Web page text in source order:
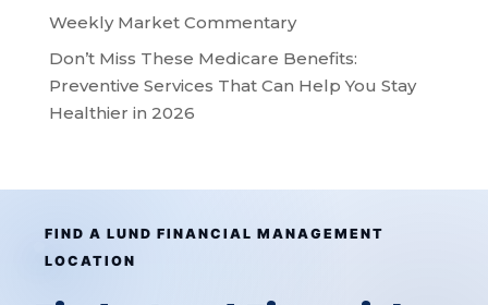
Weekly Market Commentary
Don’t Miss These Medicare Benefits:
Preventive Services That Can Help You Stay
Healthier in 2026
FIND A LUND FINANCIAL MANAGEMENT
LOCATION